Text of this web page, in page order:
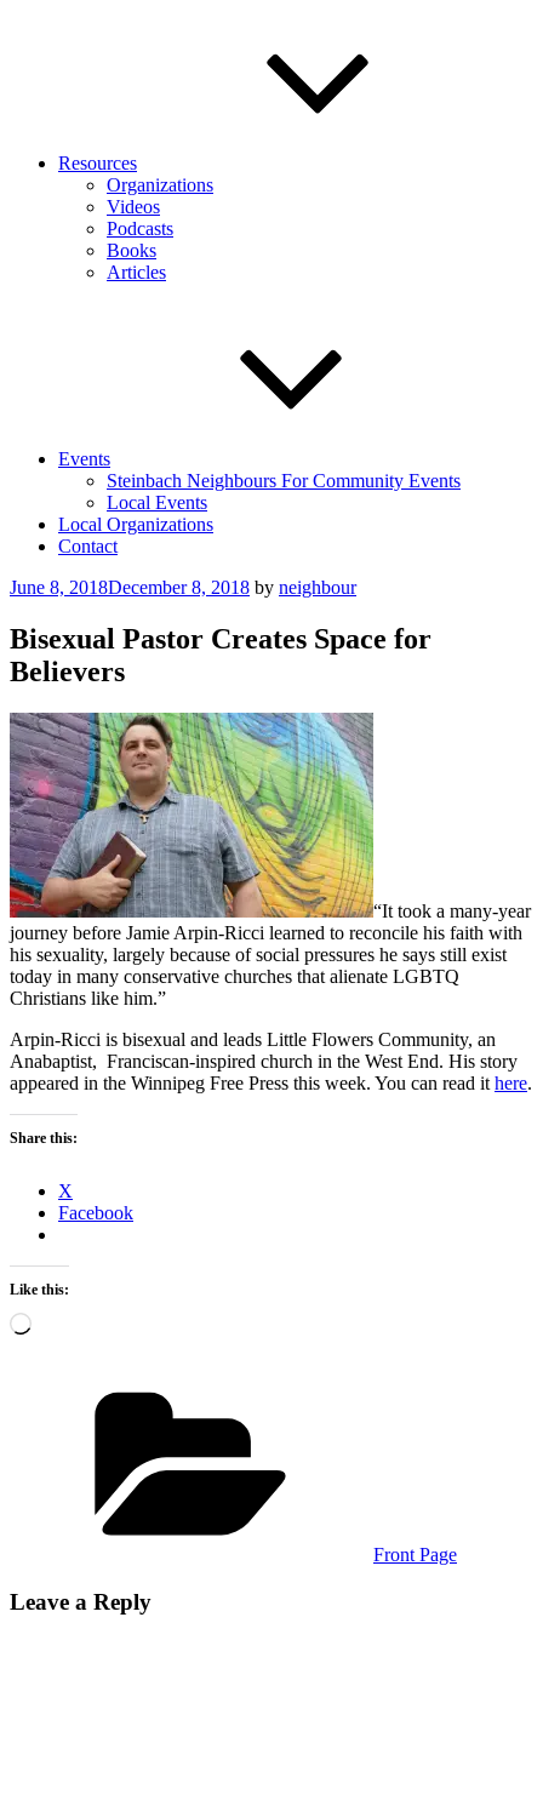
Resources
Organizations
Videos
Podcasts
Books
Articles
Events
Steinbach Neighbours For Community Events
Local Events
Local Organizations
Contact
Posted
June 8, 2018December 8, 2018 by neighbour
Bisexual Pastor Creates Space for
Believers
“It took a many-year
journey before Jamie Arpin-Ricci learned to reconcile his faith with
his sexuality, largely because of social pressures he says still exist
today in many conservative churches that alienate LGBTQ
Christians like him.”
Arpin-Ricci is bisexual and leads Little Flowers Community, an
Anabaptist, Franciscan-inspired church in the West End. His story
appeared in the Winnipeg Free Press this week. You can read it here.
Share this:
X
Facebook
Like this:
Loading…
Front Page
Leave a Reply